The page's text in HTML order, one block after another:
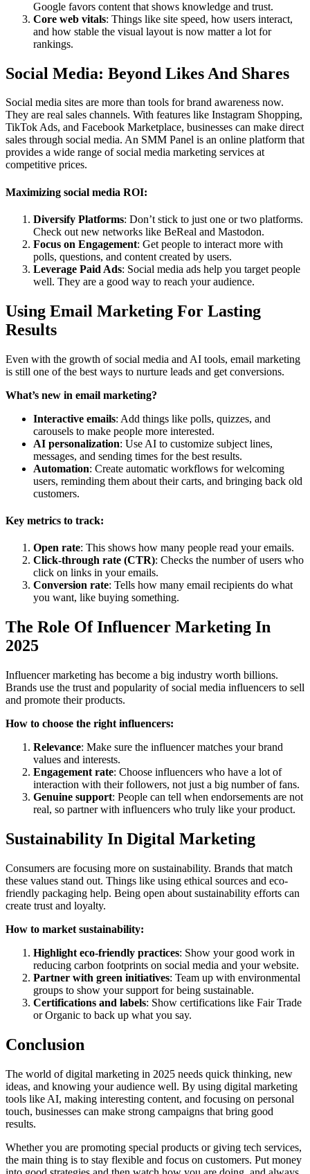
Google favors content that shows knowledge and trust.
Core web vitals: Things like site speed, how users interact,
and how stable the visual layout is now matter a lot for
rankings.
Social Media: Beyond Likes And Shares
Social media sites are more than tools for brand awareness now.
They are real sales channels. With features like Instagram Shopping,
TikTok Ads, and Facebook Marketplace, businesses can make direct
sales through social media. An SMM Panel is an online platform that
provides a wide range of social media marketing services at
competitive prices.
Maximizing social media ROI:
Diversify Platforms: Don’t stick to just one or two platforms.
Check out new networks like BeReal and Mastodon.
Focus on Engagement: Get people to interact more with
polls, questions, and content created by users.
Leverage Paid Ads: Social media ads help you target people
well. They are a good way to reach your audience.
Using Email Marketing For Lasting
Results
Even with the growth of social media and AI tools, email marketing
is still one of the best ways to nurture leads and get conversions.
What’s new in email marketing?
Interactive emails: Add things like polls, quizzes, and
carousels to make people more interested.
AI personalization: Use AI to customize subject lines,
messages, and sending times for the best results.
Automation: Create automatic workflows for welcoming
users, reminding them about their carts, and bringing back old
customers.
Key metrics to track:
Open rate: This shows how many people read your emails.
Click-through rate (CTR): Checks the number of users who
click on links in your emails.
Conversion rate: Tells how many email recipients do what
you want, like buying something.
The Role Of Influencer Marketing In
2025
Influencer marketing has become a big industry worth billions.
Brands use the trust and popularity of social media influencers to sell
and promote their products.
How to choose the right influencers:
Relevance: Make sure the influencer matches your brand
values and interests.
Engagement rate: Choose influencers who have a lot of
interaction with their followers, not just a big number of fans.
Genuine support: People can tell when endorsements are not
real, so partner with influencers who truly like your product.
Sustainability In Digital Marketing
Consumers are focusing more on sustainability. Brands that match
these values stand out. Things like using ethical sources and eco-
friendly packaging help. Being open about sustainability efforts can
create trust and loyalty.
How to market sustainability:
Highlight eco-friendly practices: Show your good work in
reducing carbon footprints on social media and your website.
Partner with green initiatives: Team up with environmental
groups to show your support for being sustainable.
Certifications and labels: Show certifications like Fair Trade
or Organic to back up what you say.
Conclusion
The world of digital marketing in 2025 needs quick thinking, new
ideas, and knowing your audience well. By using digital marketing
tools like AI, making interesting content, and focusing on personal
touch, businesses can make strong campaigns that bring good
results.
Whether you are promoting special products or giving tech services,
the main thing is to stay flexible and focus on customers. Put money